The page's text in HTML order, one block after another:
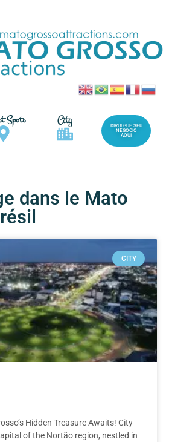
Spots City
DIVULGUE SEU
NEGOCIO
AQUI
dans le Mato
CITY
Hidden Treasure Awaits! City
of the Nortão region, nestled in